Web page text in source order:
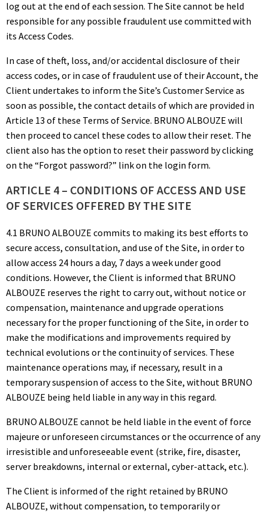
log out at the end of each session. The Site cannot be held
responsible for any possible fraudulent use committed with
its Access Codes.
In case of theft, loss, and/or accidental disclosure of their
access codes, or in case of fraudulent use of their Account, the
Client undertakes to inform the Site’s Customer Service as
soon as possible, the contact details of which are provided in
Article 13 of these Terms of Service. BRUNO ALBOUZE will
then proceed to cancel these codes to allow their reset. The
client also has the option to reset their password by clicking
on the “Forgot password?” link on the login form.
ARTICLE 4 – CONDITIONS OF ACCESS AND USE
OF SERVICES OFFERED BY THE SITE
4.1 BRUNO ALBOUZE commits to making its best efforts to
secure access, consultation, and use of the Site, in order to
allow access 24 hours a day, 7 days a week under good
conditions. However, the Client is informed that BRUNO
ALBOUZE reserves the right to carry out, without notice or
compensation, maintenance and upgrade operations
necessary for the proper functioning of the Site, in order to
make the modifications and improvements required by
technical evolutions or the continuity of services. These
maintenance operations may, if necessary, result in a
temporary suspension of access to the Site, without BRUNO
ALBOUZE being held liable in any way in this regard.
BRUNO ALBOUZE cannot be held liable in the event of force
majeure or unforeseen circumstances or the occurrence of any
irresistible and unforeseeable event (strike, fire, disaster,
server breakdowns, internal or external, cyber-attack, etc.).
The Client is informed of the right retained by BRUNO
ALBOUZE, without compensation, to temporarily or